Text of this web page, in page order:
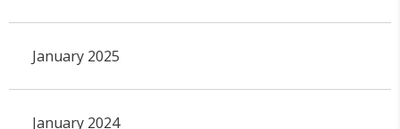
January 2025
January 2024